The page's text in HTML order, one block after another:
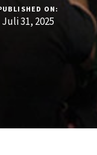
ON:
Juli 31, 2025